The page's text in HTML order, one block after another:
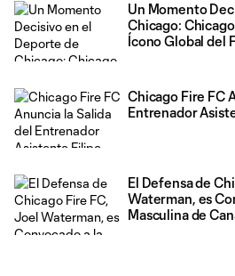
Un Momento
Chicago:
Ícono Global del
Chicago Fire FC
Entrenador
El Defensa de
Waterman, es
Masculina de